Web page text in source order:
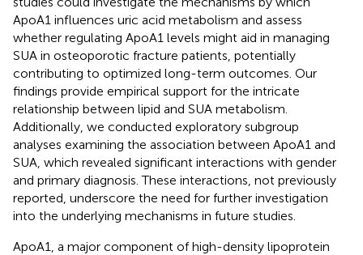
ApoA1 influences uric acid metabolism and assess
whether regulating ApoA1 levels might aid in managing
SUA in osteoporotic fracture patients, potentially
contributing to optimized long-term outcomes. Our
findings provide empirical support for the intricate
relationship between lipid and SUA metabolism.
Additionally, we conducted exploratory subgroup
analyses examining the association between ApoA1 and
SUA, which revealed significant interactions with gender
and primary diagnosis. These interactions, not previously
reported, underscore the need for further investigation
into the underlying mechanisms in future studies.
ApoA1, a major component of high-density lipoprotein